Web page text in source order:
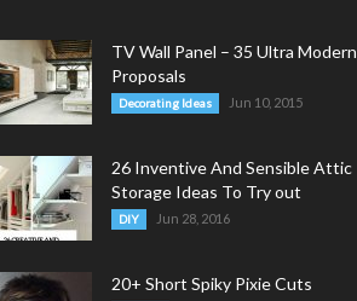
TV Wall Panel – 35 Ultra Modern
Proposals
Decorating Ideas Jun 10, 2015
26 Inventive And Sensible Attic
Storage Ideas To Try out
DIY Jun 28, 2016
20+ Short Spiky Pixie Cuts